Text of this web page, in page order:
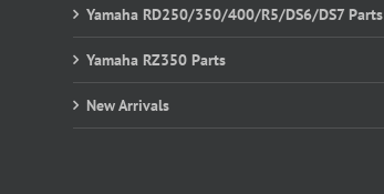
Yamaha RD250/350/400/R5/DS6/DS7 Parts
Yamaha RZ350 Parts
New Arrivals